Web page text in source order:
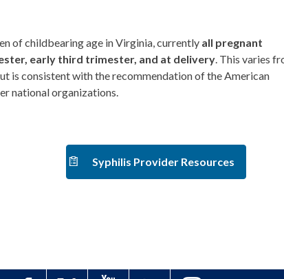
of childbearing age in Virginia, currently all pregnant
early third trimester, and at delivery . This varies
is consistent with the recommendation of the American
national organizations.
Syphilis Provider Resources